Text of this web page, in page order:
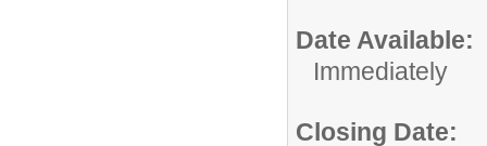
Date Available:
Immediately
Closing Date: